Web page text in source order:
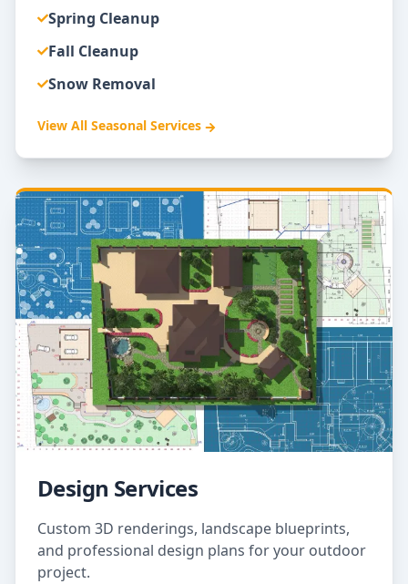
Spring Cleanup
Fall Cleanup
Snow Removal
View All Seasonal Services
Design Services
Custom 3D renderings, landscape blueprints,
and professional design plans for your outdoor
project.